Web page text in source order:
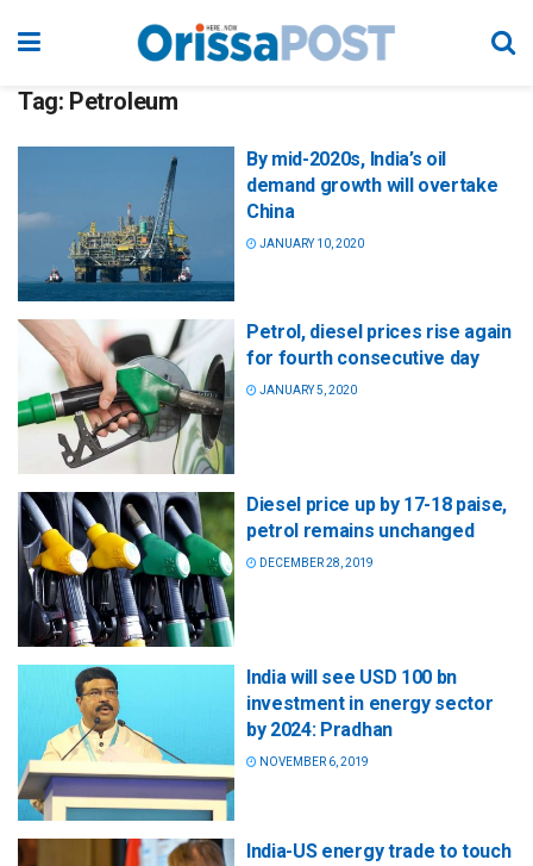
Tag: Petroleum
By mid-2020s, India’s oil
demand growth will overtake
China
JANUARY 10, 2020
Petrol, diesel prices rise again
for fourth consecutive day
JANUARY 5, 2020
Diesel price up by 17-18 paise,
petrol remains unchanged
DECEMBER 28, 2019
India will see USD 100 bn
investment in energy sector
by 2024: Pradhan
NOVEMBER 6, 2019
India-US energy trade to touch